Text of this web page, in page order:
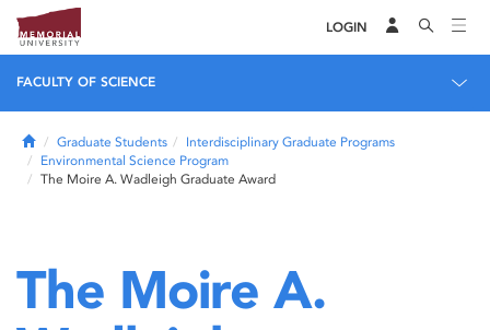
LOGIN
FACULTY OF SCIENCE
HomeGraduate Students
Interdisciplinary Graduate Programs
Environmental Science Program
The Moire A. Wadleigh Graduate Award
The Moire A.